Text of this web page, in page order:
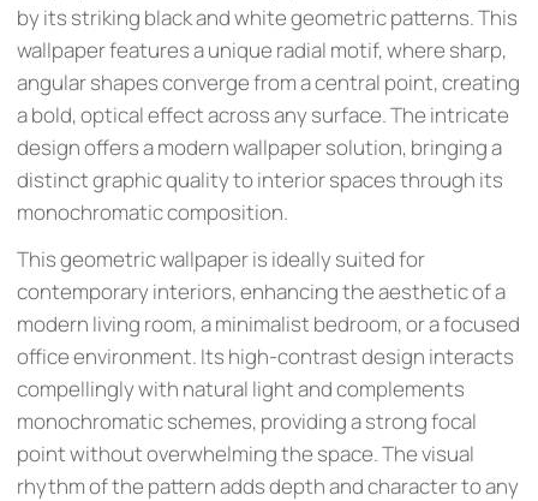
by its striking black and white geometric patterns. This
wallpaper features a unique radial motif, where sharp,
angular shapes converge from a central point, creating
a bold, optical effect across any surface. The intricate
design offers a modern wallpaper solution, bringing a
distinct graphic quality to interior spaces through its
monochromatic composition.
This geometric wallpaper is ideally suited for
contemporary interiors, enhancing the aesthetic of a
modern living room, a minimalist bedroom, or a focused
office environment. Its high-contrast design interacts
compellingly with natural light and complements
monochromatic schemes, providing a strong focal
point without overwhelming the space. The visual
rhythm of the pattern adds depth and character to any